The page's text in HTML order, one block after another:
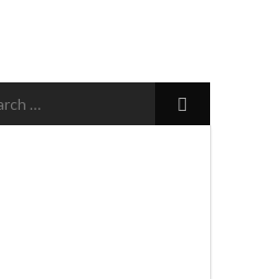
Search
for: